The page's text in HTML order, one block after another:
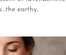
earthy,